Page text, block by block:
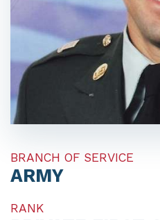
BRANCH OF SERVICE
ARMY
RANK